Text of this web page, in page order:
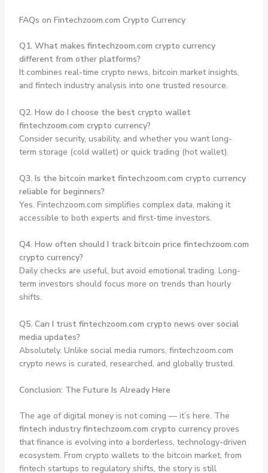
FAQs on Fintechzoom.com Crypto Currency
Q1. What makes fintechzoom.com crypto currency
different from other platforms?
It combines real-time crypto news, bitcoin market insights,
and fintech industry analysis into one trusted resource.
Q2. How do I choose the best crypto wallet
fintechzoom.com crypto currency?
Consider security, usability, and whether you want long-
term storage (cold wallet) or quick trading (hot wallet).
Q3. Is the bitcoin market fintechzoom.com crypto currency
reliable for beginners?
Yes. Fintechzoom.com simplifies complex data, making it
accessible to both experts and first-time investors.
Q4. How often should I track bitcoin price fintechzoom.com
crypto currency?
Daily checks are useful, but avoid emotional trading. Long-
term investors should focus more on trends than hourly
shifts.
Q5. Can I trust fintechzoom.com crypto news over social
media updates?
Absolutely. Unlike social media rumors, fintechzoom.com
crypto news is curated, researched, and globally trusted.
Conclusion: The Future Is Already Here
The age of digital money is not coming — it’s here. The
fintech industry fintechzoom.com crypto currencyproves
that finance is evolving into a borderless, technology-driven
ecosystem. From crypto wallets to the bitcoin market, from
fintech startups to regulatory shifts, the story is still